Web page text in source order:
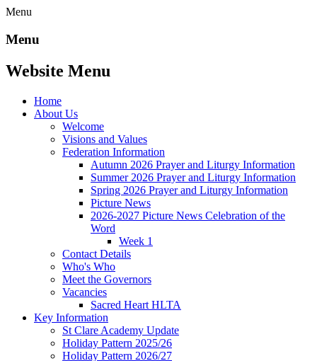
Menu
Menu
Website Menu
Home
About Us
Welcome
Visions and Values
Federation Information
Autumn 2026 Prayer and Liturgy Information
Summer 2026 Prayer and Liturgy Information
Spring 2026 Prayer and Liturgy Information
Picture News
2026-2027 Picture News Celebration of the
Word
Week 1
Contact Details
Who's Who
Meet the Governors
Vacancies
Sacred Heart HLTA
Key Information
St Clare Academy Update
Holiday Pattern 2025/26
Holiday Pattern 2026/27